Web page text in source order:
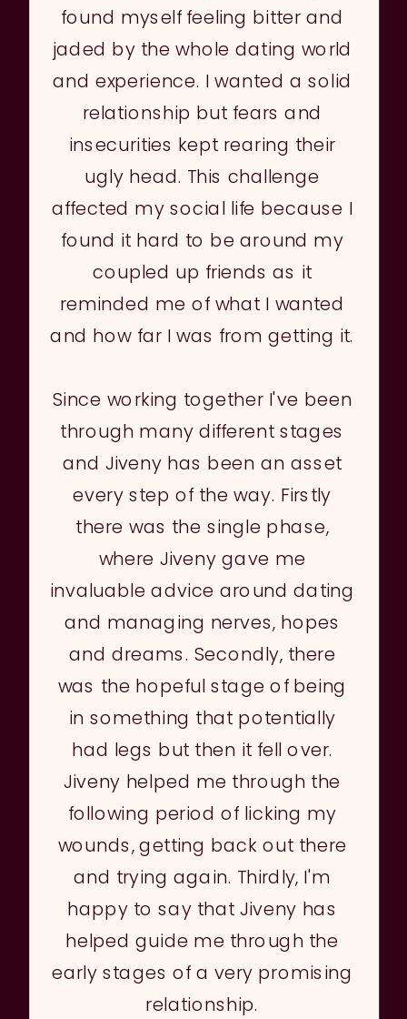
found myself feeling bitter and
jaded by the whole dating world
and experience. I wanted a solid
relationship but fears and
insecurities kept rearing their
ugly head. This challenge
affected my social life because I
found it hard to be around my
coupled up friends as it
reminded me of what I wanted
and how far I was from getting it.
Since working together I've been
through many different stages
and Jiveny has been an asset
every step of the way. Firstly
there was the single phase,
where Jiveny gave me
invaluable advice around dating
and managing nerves, hopes
and dreams. Secondly, there
was the hopeful stage of being
in something that potentially
had legs but then it fell over.
Jiveny helped me through the
following period of licking my
wounds, getting back out there
and trying again. Thirdly, I'm
happy to say that Jiveny has
helped guide me through the
early stages of a very promising
relationship.